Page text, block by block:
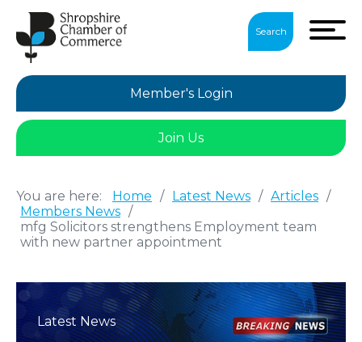
Search
Member's Login
Join Us
You are here: Home / Latest News / Articles /
Members News /
mfg Solicitors strengthens Employment team
with new partner appointment
Latest News